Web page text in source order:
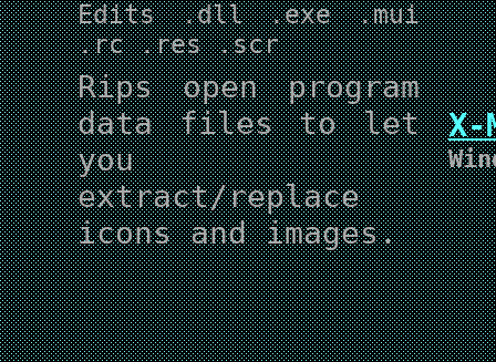
Edits .dll .exe .mui
.rc .res .scr
Rips open program
data files to let
you
extract/replace
icons and images.
X-